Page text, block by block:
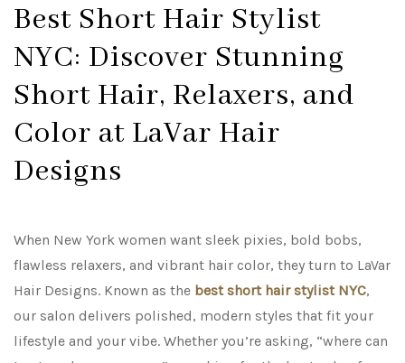
Best Short Hair Stylist
NYC: Discover Stunning
Short Hair, Relaxers, and
Color at LaVar Hair
Designs
When New York women want sleek pixies, bold bobs,
flawless relaxers, and vibrant hair color, they turn to LaVar
Hair Designs. Known as the best short hair stylist NYC,
our salon delivers polished, modern styles that fit your
lifestyle and your vibe. Whether you’re asking, “where can